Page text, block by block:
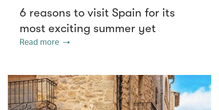
6 reasons to visit Spain for its
most exciting summer yet
Read more